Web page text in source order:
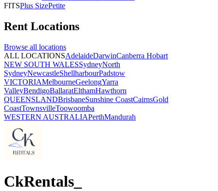
FITSPlus SizePetite
Rent Locations
Browse all locations
ALL LOCATIONSAdelaideDarwinCanberra Hobart
NEW SOUTH WALESSydneyNorth
SydneyNewcastleShellharbourPadstow
VICTORIAMelbourneGeelongYarra
ValleyBendigoBallaratElthamHawthorn
QUEENSLANDBrisbaneSunshine CoastCairnsGold
CoastTownsvilleToowoomba
WESTERN AUSTRALIAPerthMandurah
CkRentals_